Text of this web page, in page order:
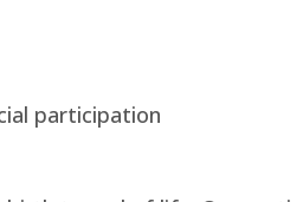
participation